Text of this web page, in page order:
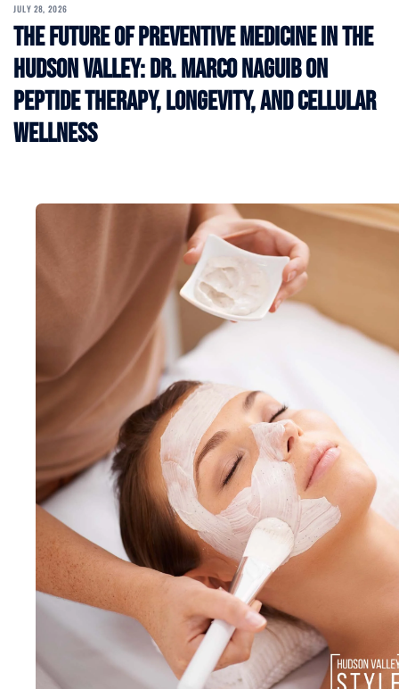
JULY 28, 2026
The Future of Preventive Medicine in the
Hudson Valley: Dr. Marco Naguib on
Peptide Therapy, Longevity, and Cellular
Wellness